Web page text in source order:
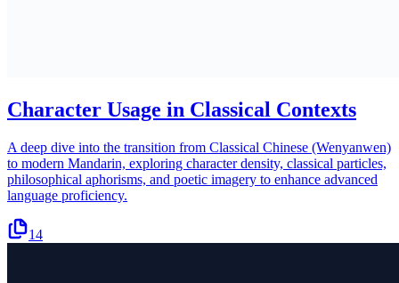
Character Usage in Classical Contexts
A deep dive into the transition from Classical Chinese (Wenyanwen)
to modern Mandarin, exploring character density, classical particles,
philosophical aphorisms, and poetic imagery to enhance advanced
language proficiency.
14